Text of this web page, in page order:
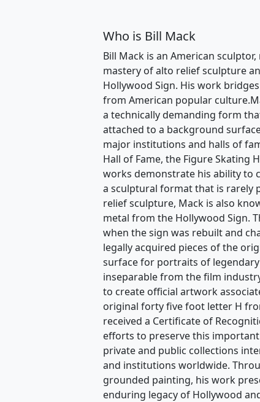
Who is Bill Mack
Bill Mack is an American
mastery of alto relief sculpture
Hollywood Sign. His work
from American popular
a technically demanding form
attached to a background
major institutions and halls of
Hall of Fame, the Figure Skating
works demonstrate his ability to
a sculptural format that is rarely
relief sculpture, Mack is also
metal from the Hollywood Sign.
when the sign was rebuilt and
legally acquired pieces of the
surface for portraits of
inseparable from the film
to create official artwork
original forty five foot letter H
received a Certificate of
efforts to preserve this
private and public collections
and institutions worldwide.
grounded painting, his work
enduring legacy of Hollywood